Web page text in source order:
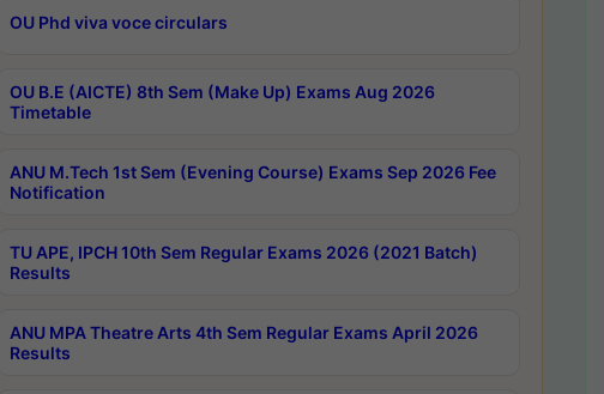
OU Phd viva voce circulars
OU B.E (AICTE) 8th Sem (Make Up) Exams Aug 2026
Timetable
ANU M.Tech 1st Sem (Evening Course) Exams Sep 2026 Fee
Notification
TU APE, IPCH 10th Sem Regular Exams 2026 (2021 Batch)
Results
ANU MPA Theatre Arts 4th Sem Regular Exams April 2026
Results